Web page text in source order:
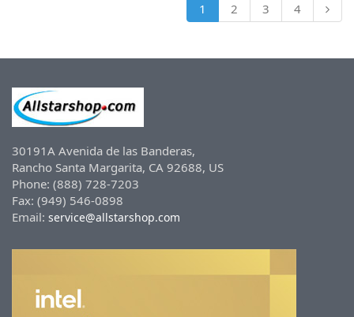
1 2 3 4
30191A Avenida de las Banderas,
Rancho Santa Margarita, CA 92688, US
Phone: (888) 728-7203
Fax: (949) 546-0898
Email: service@allstarshop.com